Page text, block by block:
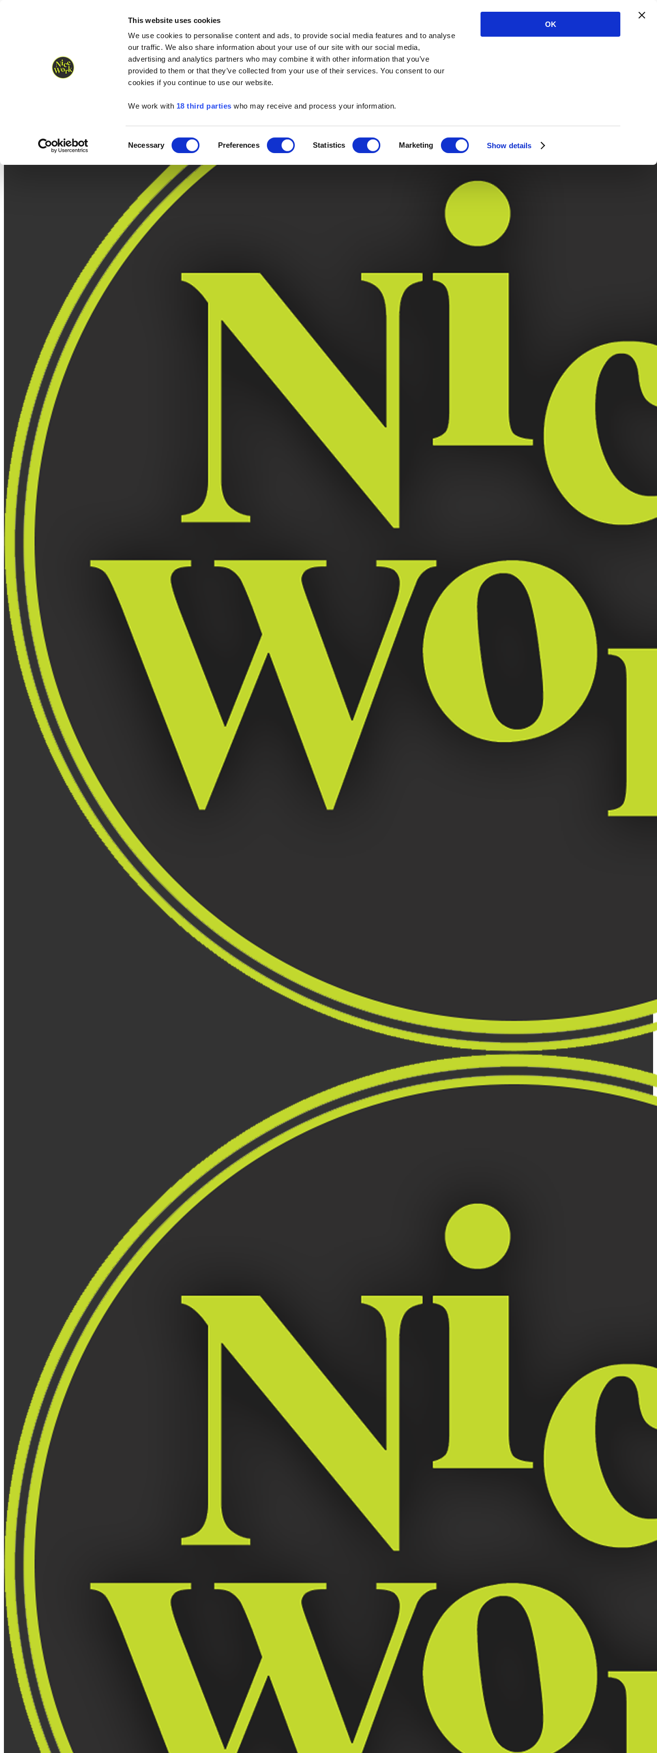
This website uses cookies
We use cookies to personalise content and ads, to provide social media features and to analyse
our traffic. We also share information about your use of our site with our social media,
advertising and analytics partners who may combine it with other information that you’ve
provided to them or that they’ve collected from your use of their services. You consent to our
cookies if you continue to use our website.
We work with 18 third parties who may receive and process your information.
Selection
Necessary Preferences Statistics Marketing Show details
OK